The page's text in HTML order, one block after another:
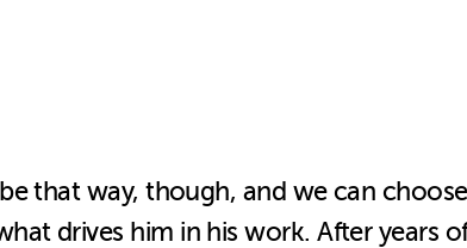
that way, though, and we can
drives him in his work. After years